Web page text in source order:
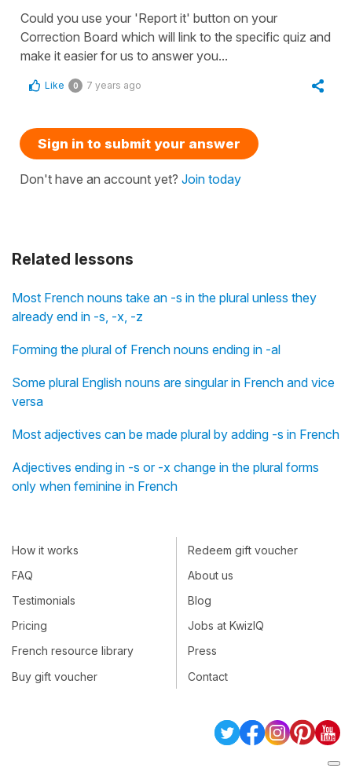
Related lessons
Most French nouns take an -s in the plural unless they
already end in -s, -x, -z
Forming the plural of French nouns ending in -al
Some plural English nouns are singular in French and vice
versa
Most adjectives can be made plural by adding -s in French
Adjectives ending in -s or -x change in the plural forms
only when feminine in French
Could you use your 'Report it' button on your
Correction Board which will link to the specific quiz and
make it easier for us to answer you...
Like 0 7 years ago
Sign in to submit your answer
Don't have an account yet? Join today
How it works
FAQ
Testimonials
Pricing
French resource library
Buy gift voucher
Redeem gift voucher
About us
Blog
Jobs at KwizIQ
Press
Contact